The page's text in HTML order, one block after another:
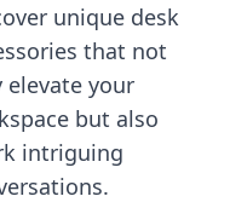
unique desk
that not
elevate your
but also
intriguing